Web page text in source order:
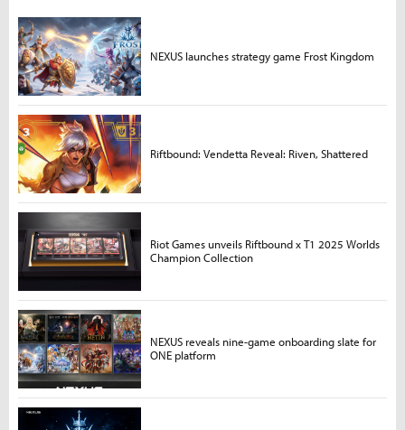
NEXUS launches strategy game Frost Kingdom
Riftbound: Vendetta Reveal: Riven, Shattered
Riot Games unveils Riftbound x T1 2025 Worlds
Champion Collection
NEXUS reveals nine-game onboarding slate for
ONE platform